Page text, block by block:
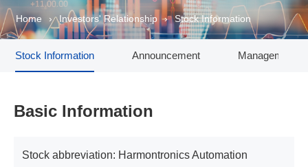
Home Investors' Relationship Stock Information
Stock Information Announcement Management
Basic Information
Stock abbreviation: Harmontronics Automation